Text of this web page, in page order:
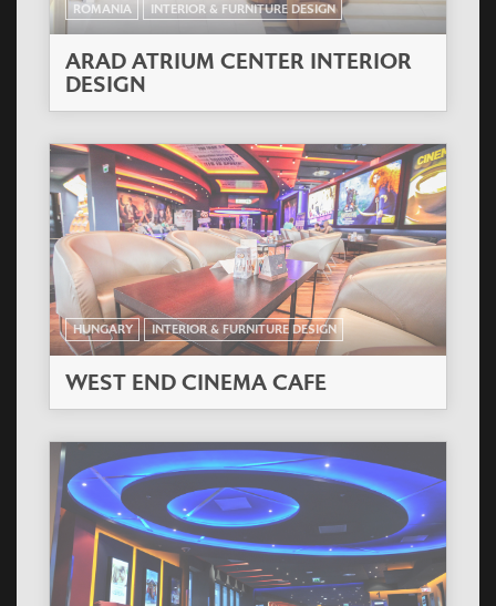
ROMANIA INTERIOR & FURNITURE DESIGN
ARAD ATRIUM CENTER INTERIOR
DESIGN
HUNGARY INTERIOR & FURNITURE DESIGN
WEST END CINEMA CAFE